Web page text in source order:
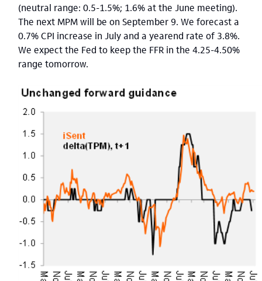
(neutral range: 0.5-1.5%; 1.6% at the June meeting).
The next MPM will be on September 9. We forecast a
0.7% CPI increase in July and a yearend rate of 3.8%.
We expect the Fed to keep the FFR in the 4.25-4.50%
range tomorrow.